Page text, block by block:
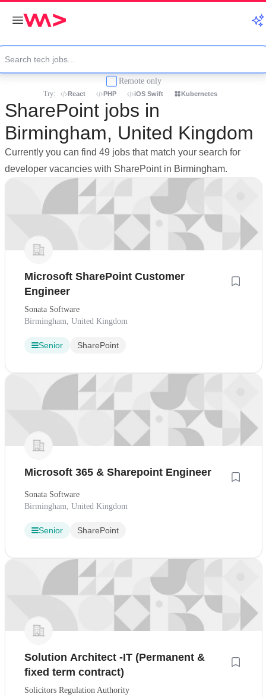
Remote only
Try: React PHP iOS Swift Kubernetes
SharePoint jobs in
Birmingham, United Kingdom
Currently you can find 49 jobs that match your search for
developer vacancies with SharePoint in Birmingham.
Microsoft SharePoint Customer
Engineer
Sonata Software
Birmingham, United Kingdom
Senior SharePoint
Microsoft 365 & Sharepoint Engineer
Sonata Software
Birmingham, United Kingdom
Senior SharePoint
Solution Architect -IT (Permanent &
fixed term contract)
Solicitors Regulation Authority